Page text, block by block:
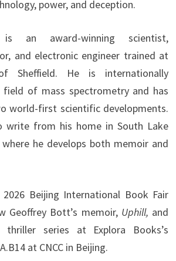
power, and deception.
an award-winning scientist,
and electronic engineer trained at
Sheffield. He is internationally
field of mass spectrometry and has
world-first scientific developments.
write from his home in South Lake
he develops both memoir and
Beijing International Book Fair
Geoffrey Bott’s memoir, Uphill, and
thriller series at Explora Books’s
at CNCC in Beijing.